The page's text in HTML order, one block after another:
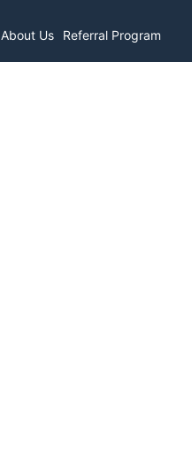
About Us Referral Program